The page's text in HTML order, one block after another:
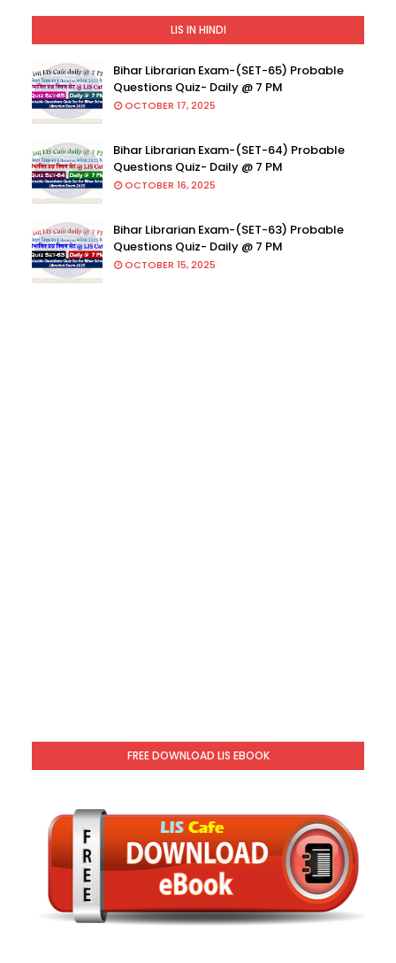
LIS IN HINDI
Bihar Librarian Exam-(SET-65) Probable
Questions Quiz- Daily @ 7 PM
OCTOBER 17, 2025
Bihar Librarian Exam-(SET-64) Probable
Questions Quiz- Daily @ 7 PM
OCTOBER 16, 2025
Bihar Librarian Exam-(SET-63) Probable
Questions Quiz- Daily @ 7 PM
OCTOBER 15, 2025
FREE DOWNLOAD LIS EBOOK